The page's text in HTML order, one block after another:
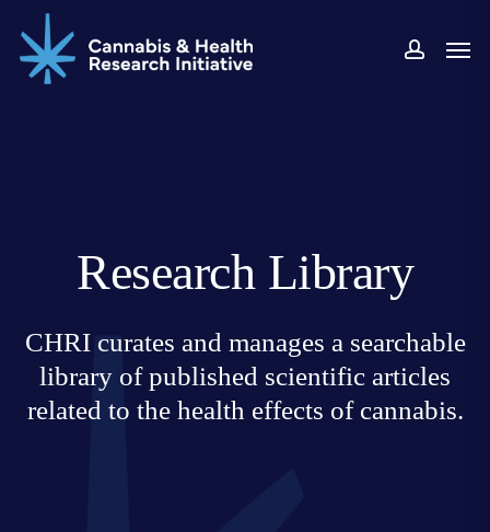
main
Research Library
CHRI curates and manages a searchable
library of published scientific articles
related to the health effects of cannabis.